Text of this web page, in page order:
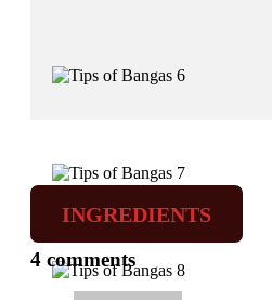
INGREDIENTS
4 comments